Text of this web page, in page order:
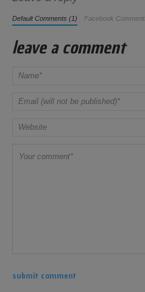
Default Comments (1) Facebook
leave a comment